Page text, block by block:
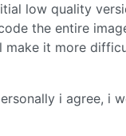
low quality
the entire
make it more
i agree, i